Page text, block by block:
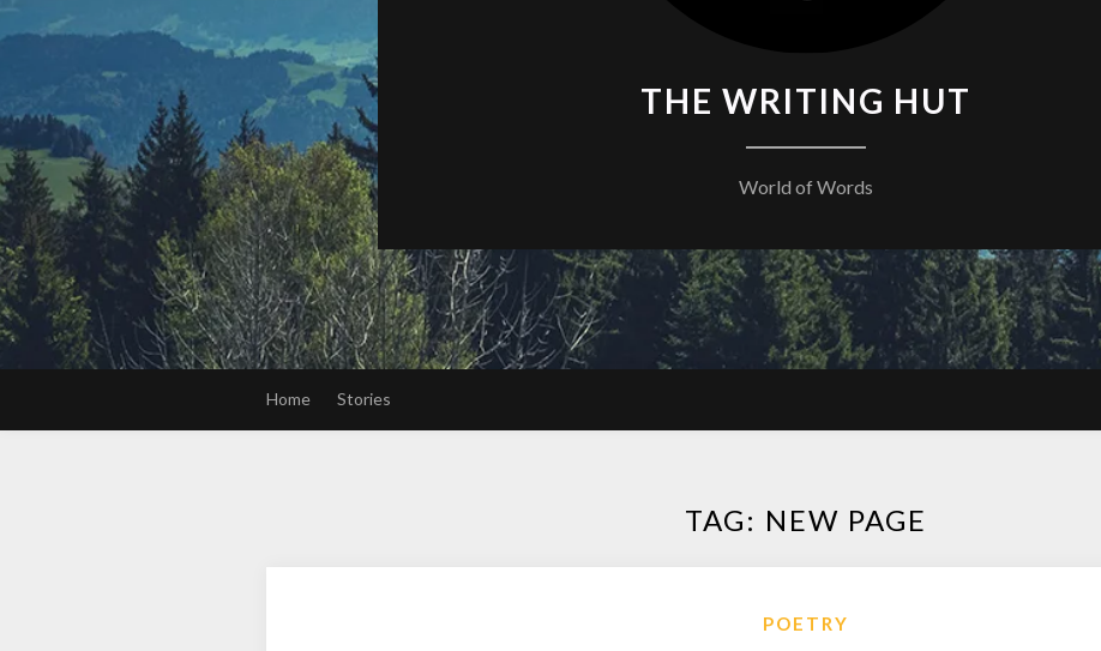
THE WRITING HUT
World of Words
Home Stories
TAG: NEW PAGE
POETRY